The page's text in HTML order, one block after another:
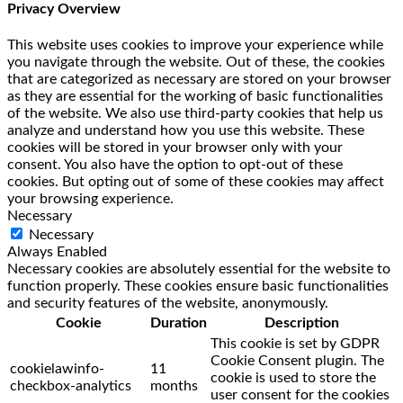
Privacy Overview
This website uses cookies to improve your experience while
you navigate through the website. Out of these, the cookies
that are categorized as necessary are stored on your browser
as they are essential for the working of basic functionalities
of the website. We also use third-party cookies that help us
analyze and understand how you use this website. These
cookies will be stored in your browser only with your
consent. You also have the option to opt-out of these
cookies. But opting out of some of these cookies may affect
your browsing experience.
Necessary
Necessary
Always Enabled
Necessary cookies are absolutely essential for the website to
function properly. These cookies ensure basic functionalities
and security features of the website, anonymously.
Cookie
Duration Description
cookielawinfo-
checkbox-analytics
11
months
This cookie is set by GDPR
Cookie Consent plugin. The
cookie is used to store the
user consent for the cookies